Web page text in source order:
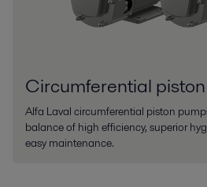
Circumferential
AIfa Laval circumferential piston
balance of high efficiency, superior
easy maintenance.